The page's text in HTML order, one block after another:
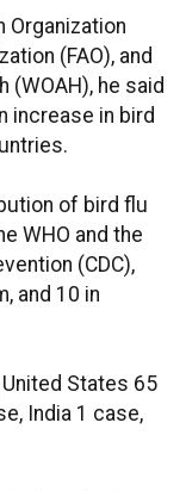
Organization
(FAO), and
(WOAH), he said
increase in bird
of bird flu
WHO and the
(CDC),
and 10 in
States 65
India 1 case,